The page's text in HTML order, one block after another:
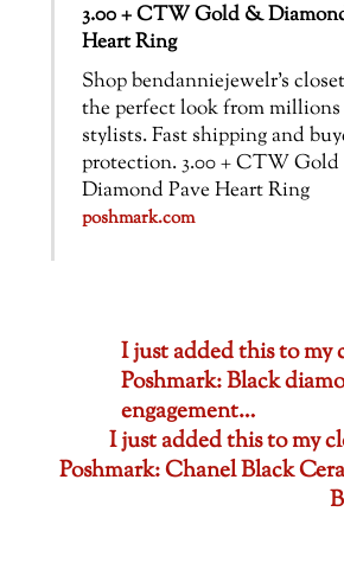
3.00 + CTW Gold &
Heart Ring
Shop bendanniejewelr’s
the perfect look from
stylists. Fast shipping and
protection. 3.00 + CTW
Diamond Pave Heart Ring
poshmark.com
I just added this to my
Poshmark: Black
engagement…
I just added this to my
Poshmark: Chanel Black